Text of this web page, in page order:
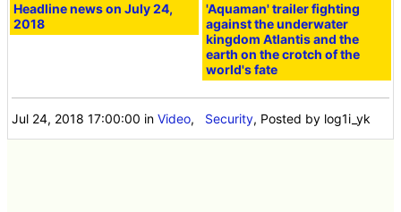
Headline news on July 24,
2018
'Aquaman' trailer fighting
against the underwater
kingdom Atlantis and the
earth on the crotch of the
world's fate
Jul 24, 2018 17:00:00 inVideo, Security, Posted by log1i_yk